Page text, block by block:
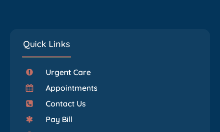
Quick Links
Urgent Care
Appointments
Contact Us
Pay Bill